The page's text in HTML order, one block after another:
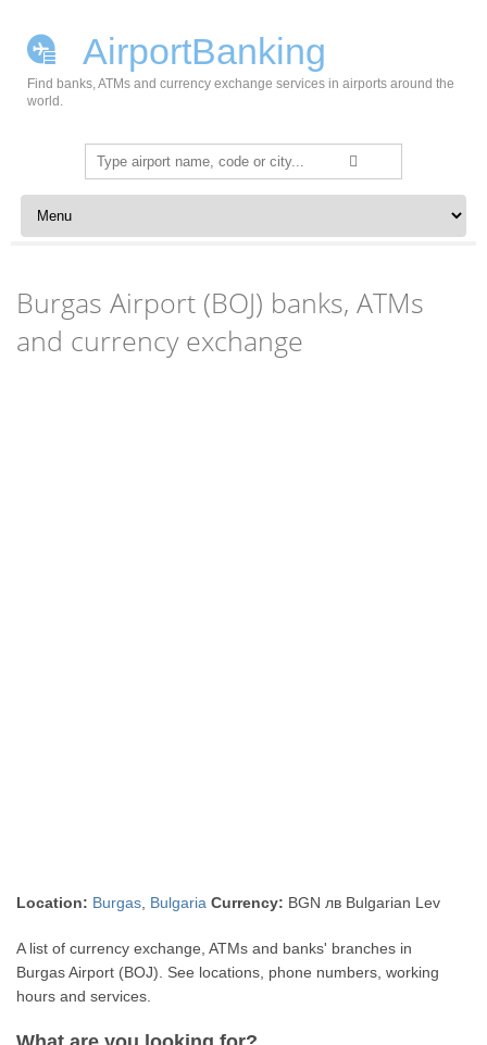
AirportBanking
Find banks, ATMs and currency exchange services in airports around the
world.
Search
for:
Skip to content
Burgas Airport (BOJ) banks, ATMs
and currency exchange
Location: Burgas Bulgaria Currency: BGN лв Bulgarian Lev
A list of currency exchange, ATMs and banks' branches in
Burgas Airport (BOJ). See locations, phone numbers, working
hours and services.